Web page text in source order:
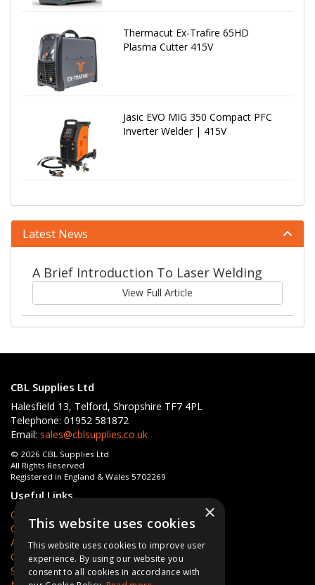
Thermacut Ex-Trafire 65HD
Plasma Cutter 415V
Jasic EVO MIG 350 Compact PFC
Inverter Welder | 415V
Latest News
A Brief Introduction To Laser Welding
View Full Article
CBL Supplies Ltd
Halesfield 13, Telford, Shropshire TF7 4PL
Telephone: 01952 581872
Email: sales@cblsupplies.co.uk
© 2026 CBL Supplies Ltd
All Rights Reserved
Registered in England & Wales 5702269
Useful Links
Quotations
Quick Order
About Us
Contact Us
Services
×
This website uses cookies
This website uses cookies to improve user
experience. By using our website you
consent to all cookies in accordance with